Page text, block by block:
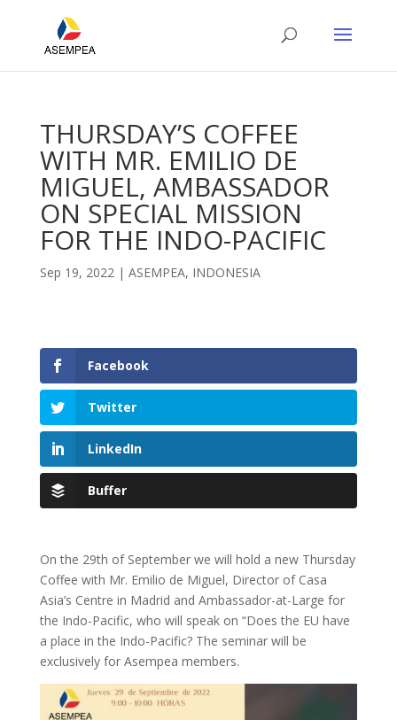
THURSDAY’S COFFEE
WITH MR. EMILIO DE
MIGUEL, AMBASSADOR
ON SPECIAL MISSION
FOR THE INDO-PACIFIC
Sep 19, 2022| ASEMPEA, INDONESIA
Facebook
Twitter
LinkedIn
Buffer
On the 29th of September we will hold a new Thursday
Coffee with Mr. Emilio de Miguel, Director of Casa
Asia’s Centre in Madrid and Ambassador-at-Large for
the Indo-Pacific, who will speak on “Does the EU have
a place in the Indo-Pacific? The seminar will be
exclusively for Asempea members.